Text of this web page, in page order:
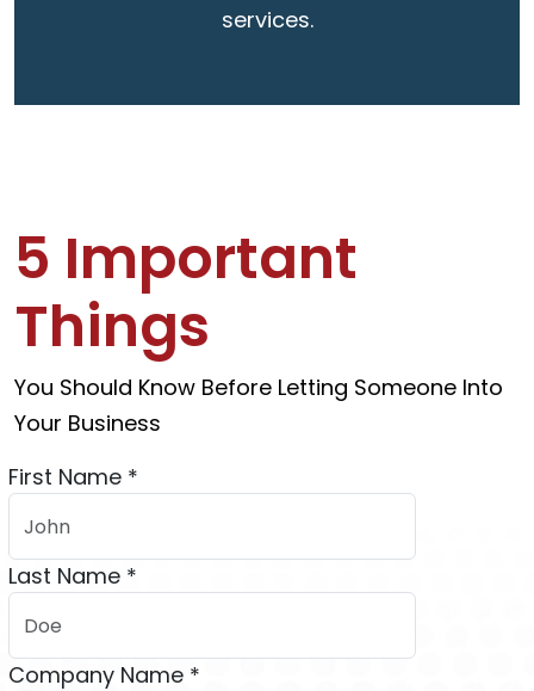
services.
5 Important
Things
You Should Know Before Letting Someone Into
Your Business
First Name *
Last Name *
Company Name *